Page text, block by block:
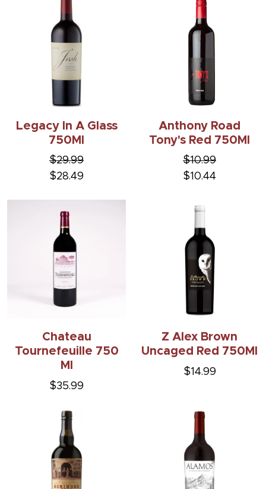
Legacy In A Glass
750Ml
$29.99
$28.49
Anthony Road
Tony's Red 750Ml
$10.99
$10.44
Chateau
Tournefeuille 750
Ml
$35.99
Z Alex Brown
Uncaged Red 750Ml
$14.99